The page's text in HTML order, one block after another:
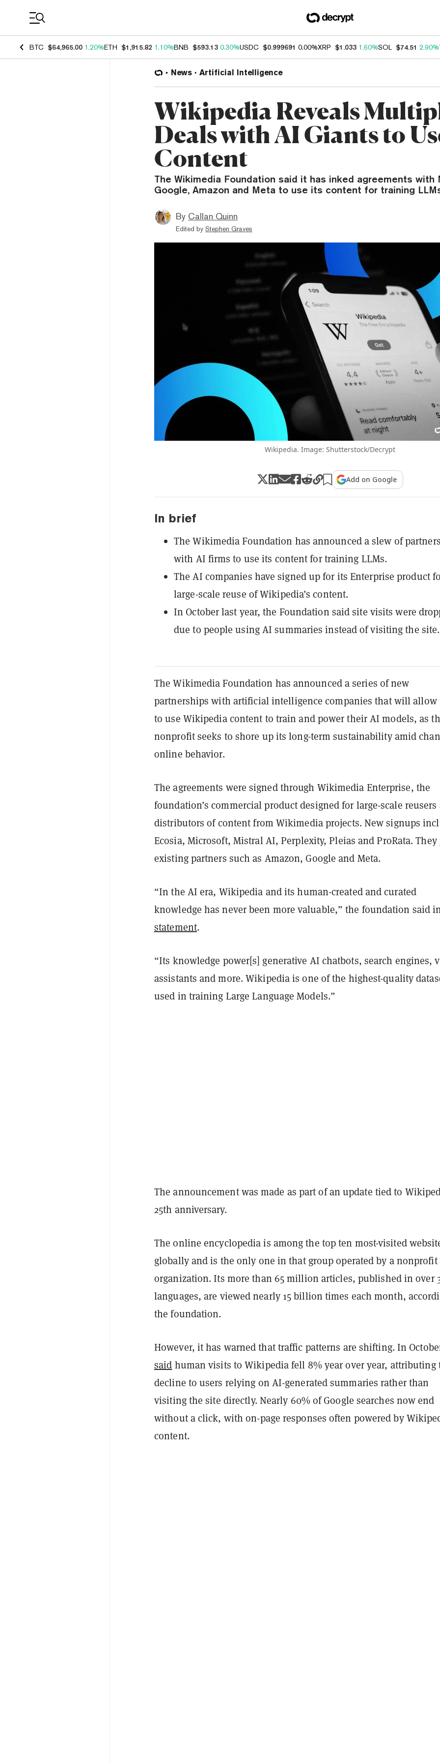
BTC $64,965.00 1.20%ETH $1,915.82 1.10%BNB $593.13 0.30%USDC $0.999691 0.00%XRP $1.033 1.60%SOL $74.51 2.90%
News Artificial Intelligence
Wikipedia Reveals
Deals with AI Giants to
Content
The Wikimedia Foundation said it has inked agreements with
Google, Amazon and Meta to use its content for training
By Callan Quinn
Edited by Stephen Graves
Wikipedia. Image: Shutterstock/Decrypt
Add on Google
In brief
The Wikimedia Foundation has announced a slew of
with AI firms to use its content for training LLMs.
The AI companies have signed up for its Enterprise product
large-scale reuse of Wikipedia’s content.
In October last year, the Foundation said site visits were
due to people using AI summaries instead of visiting the site.
The Wikimedia Foundation has announced a series of new
partnerships with artificial intelligence companies that will allow
to use Wikipedia content to train and power their AI models, as
nonprofit seeks to shore up its long-term sustainability amid
online behavior.
The agreements were signed through Wikimedia Enterprise, the
foundation’s commercial product designed for large-scale reusers
distributors of content from Wikimedia projects. New signups
Ecosia, Microsoft, Mistral AI, Perplexity, Pleias and ProRata.
existing partners such as Amazon, Google and Meta.
“In the AI era, Wikipedia and its human-created and curated
knowledge has never been more valuable,” the foundation said
statement.
“Its knowledge power[s] generative AI chatbots, search engines,
assistants and more. Wikipedia is one of the highest-quality
used in training Large Language Models.”
The announcement was made as part of an update tied to
25th anniversary.
The online encyclopedia is among the top ten most-visited
globally and is the only one in that group operated by a nonprofit
organization. Its more than 65 million articles, published in over
languages, are viewed nearly 15 billion times each month,
the foundation.
However, it has warned that traffic patterns are shifting. In
said human visits to Wikipedia fell 8% year over year, attributing
decline to users relying on AI-generated summaries rather than
visiting the site directly. Nearly 60% of Google searches now end
without a click, with on-page responses often powered by
content.